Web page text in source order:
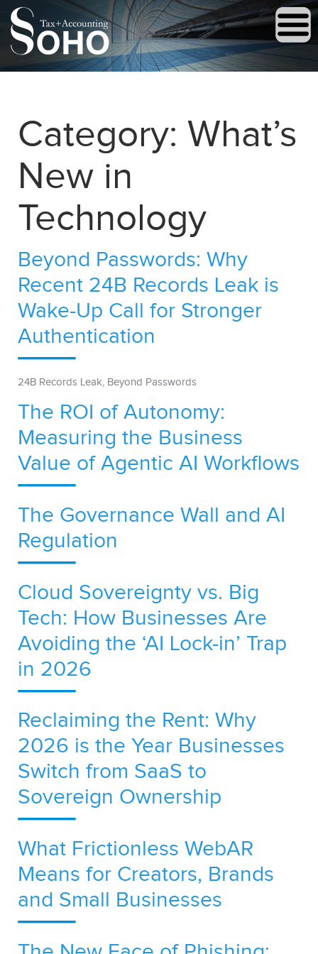
Category: What’s
New in
Technology
Beyond Passwords: Why
Recent 24B Records Leak is
Wake-Up Call for Stronger
Authentication
24B Records Leak, Beyond Passwords
The ROI of Autonomy:
Measuring the Business
Value of Agentic AI Workflows
The Governance Wall and AI
Regulation
Cloud Sovereignty vs. Big
Tech: How Businesses Are
Avoiding the ‘AI Lock-in’ Trap
in 2026
Reclaiming the Rent: Why
2026 is the Year Businesses
Switch from SaaS to
Sovereign Ownership
What Frictionless WebAR
Means for Creators, Brands
and Small Businesses